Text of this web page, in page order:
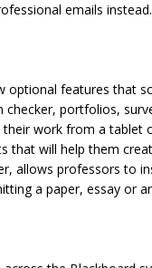
emails instead.
optional features that
portfolios,
work from a tablet
that will help them
allows professors to
a paper, essay or